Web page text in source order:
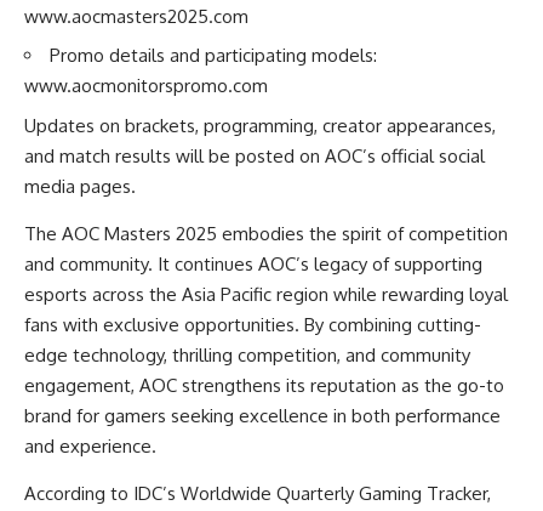
www.aocmasters2025.com
Promo details and participating models:
www.aocmonitorspromo.com
Updates on brackets, programming, creator appearances,
and match results will be posted on AOC’s official social
media pages.
The AOC Masters 2025 embodies the spirit of competition
and community. It continues AOC’s legacy of supporting
esports across the Asia Pacific region while rewarding loyal
fans with exclusive opportunities. By combining cutting-
edge technology, thrilling competition, and community
engagement, AOC strengthens its reputation as the go-to
brand for gamers seeking excellence in both performance
and experience.
According to IDC’s Worldwide Quarterly Gaming Tracker,